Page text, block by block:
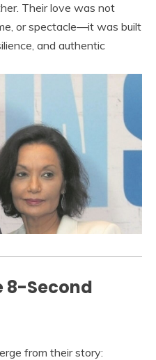
Their love was not
or spectacle—it was built
and authentic
8-Second
from their story: